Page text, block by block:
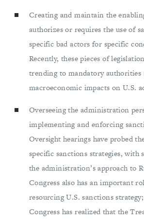
Creating and maintain the
authorizes or requires the use of
specific bad actors for specific
Recently, these pieces of
trending to mandatory authorities
macroeconomic impacts on U.S.
Overseeing the administration
implementing and enforcing
Oversight hearings have probed
specific sanctions strategies, with
the administration’s approach to
Congress also has an important
resourcing U.S. sanctions
Congress has realized that the